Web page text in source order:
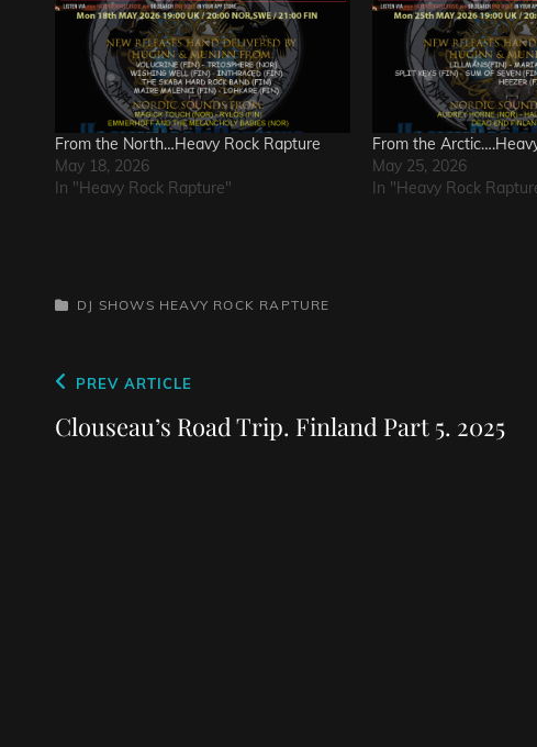
From the North…Heavy Rock Rapture
May 18, 2026
In "Heavy Rock Rapture"
From the
May 25, 2026
In "Heavy Rock
CATEGORIES
DJ SHOWS HEAVY ROCK RAPTURE
Post
navigation
Previous
Post
PREV ARTICLE
Clouseau’s Road Trip. Finland Part 5. 2025